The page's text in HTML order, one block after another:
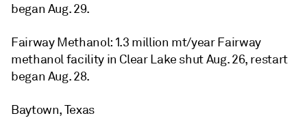
began Aug. 29.
Fairway Methanol: 1.3 million mt/year Fairway
methanol facility in Clear Lake shut Aug. 26, restart
began Aug. 28.
Baytown, Texas